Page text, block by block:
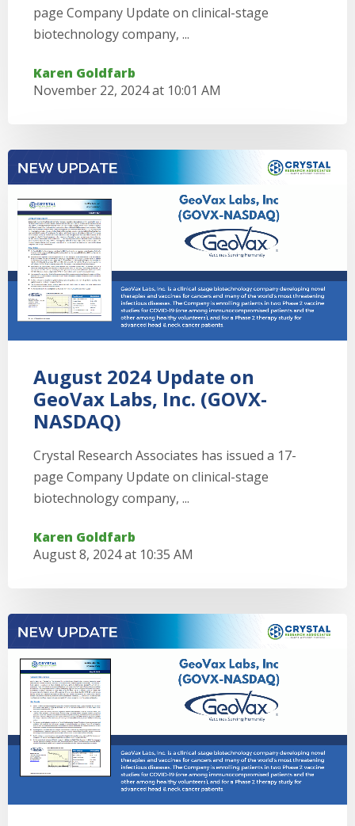
page Company Update on clinical-stage
biotechnology company, ...
Karen Goldfarb
November 22, 2024 at 10:01 AM
August 2024 Update on
GeoVax Labs, Inc. (GOVX-
NASDAQ)
Crystal Research Associates has issued a 17-
page Company Update on clinical-stage
biotechnology company, ...
Karen Goldfarb
August 8, 2024 at 10:35 AM